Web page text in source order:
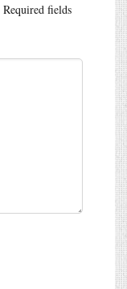
Required fields